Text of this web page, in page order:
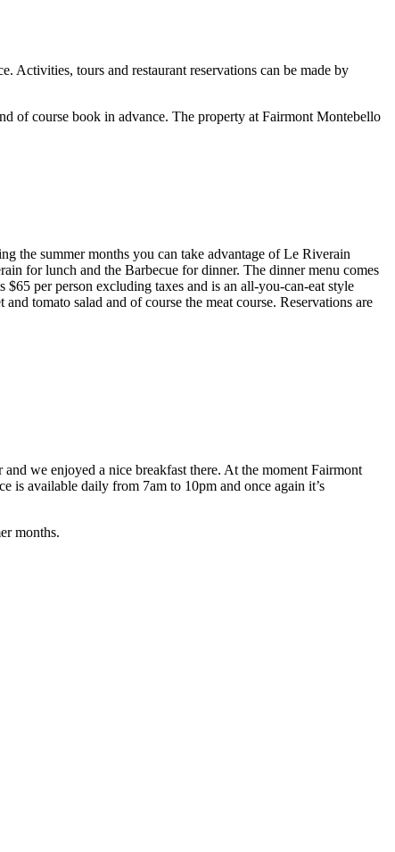
Activities, tours and restaurant reservations can be made by
of course book in advance. The property at Fairmont Montebello
the summer months you can take advantage of Le Riverain
for lunch and the Barbecue for dinner. The dinner menu comes
per person excluding taxes and is an all-you-can-eat style
tomato salad and of course the meat course. Reservations are
we enjoyed a nice breakfast there. At the moment Fairmont
is available daily from 7am to 10pm and once again it’s
months.